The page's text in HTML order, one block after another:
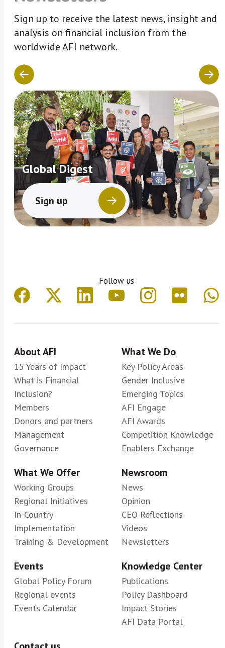
Sign up to receive the latest news, insight and
analysis on financial inclusion from the
worldwide AFI network.
Global Digest
Sign up
Follow us
About AFI
15 Years of Impact
What is Financial
Inclusion?
Members
Donors and partners
Management
Governance
What We Do
Key Policy Areas
Gender Inclusive
Emerging Topics
AFI Engage
AFI Awards
Competition Knowledge
Enablers Exchange
What We Offer
Working Groups
Regional Initiatives
In-Country
Implementation
Training & Development
Newsroom
News
Opinion
CEO Reflections
Videos
Newsletters
Events
Global Policy Forum
Regional events
Events Calendar
Knowledge Center
Publications
Policy Dashboard
Impact Stories
AFI Data Portal